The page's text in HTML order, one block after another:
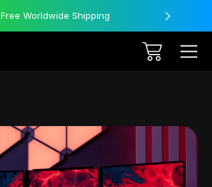
Free Worldwide Shipping